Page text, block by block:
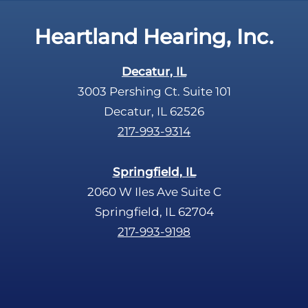
Heartland Hearing, Inc.
Decatur, IL
3003 Pershing Ct. Suite 101
Decatur, IL 62526
217-993-9314
Springfield, IL
2060 W Iles Ave Suite C
Springfield, IL 62704
217-993-9198